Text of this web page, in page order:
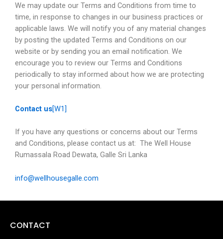
We may update our Terms and Conditions from time to
time, in response to changes in our business practices or
applicable laws. We will notify you of any material changes
by posting the updated Terms and Conditions on our
website or by sending you an email notification. We
encourage you to review our Terms and Conditions
periodically to stay informed about how we are protecting
your personal information.
Contact us[W1]
If you have any questions or concerns about our Terms
and Conditions, please contact us at: The Well House
Rumassala Road Dewata, Galle Sri Lanka
info@wellhousegalle.com
CONTACT